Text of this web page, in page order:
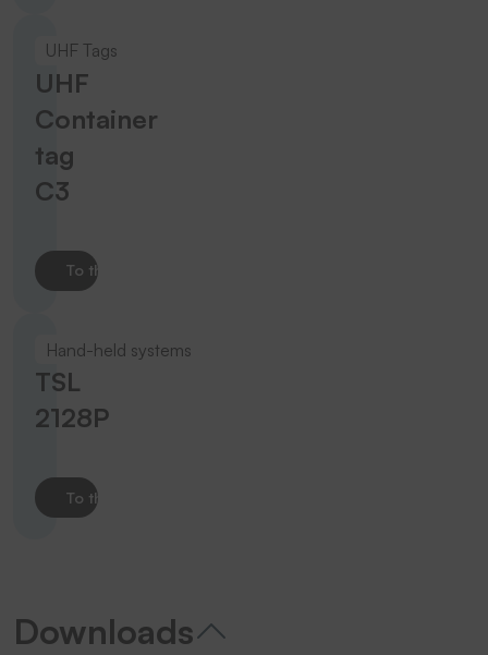
UHF Tags
UHF
Container
tag
C3
To the product
Hand-held systems
TSL
2128P
To the product
Downloads